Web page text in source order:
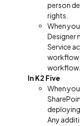
person
rights.
When
Designer
Service
workflow
workflow.
In K2 Five
When
Any